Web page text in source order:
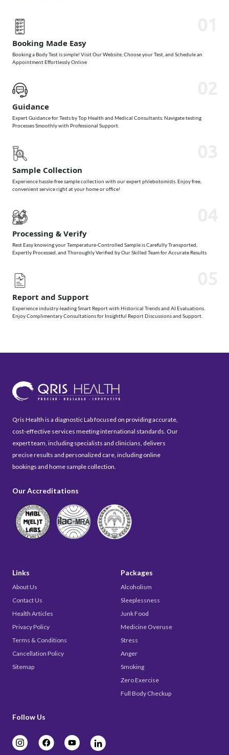
Booking Made Easy
Booking a Body Test is simple! Visit Our Website, Choose your Test, and Schedule an
Appointment Effortlessly Online
Guidance
Expert Guidance for Tests by Top Health and Medical Consultants. Navigate testing
Processes Smoothly with Professional Support.
Sample Collection
Experience hassle-free sample collection with our expert phlebotomists. Enjoy free,
convenient service right at your home or office!
Processing & Verify
Rest Easy knowing your Temperature-Controlled Sample is Carefully Transported,
Expertly Processed, and Thoroughly Verified by Our Skilled Team for Accurate Results
Report and Support
Experience industry-leading Smart Report with Historical Trends and AI Evaluations.
Enjoy Complimentary Consultations for Insightful Report Discussions and Support.
Qris Health is a diagnostic Lab focused on providing accurate,
cost-effective services meeting international standards. Our
expert team, including specialists and clinicians, delivers
precise results and personalized care, including online
bookings and home sample collection.
Our Accreditations
Links
About Us
Contact Us
Health Articles
Privacy Policy
Terms & Conditions
Cancellation Policy
Sitemap
Packages
Alcoholism
Sleeplessness
Junk Food
Medicine Overuse
Stress
Anger
Smoking
Zero Exercise
Full Body Checkup
Follow Us